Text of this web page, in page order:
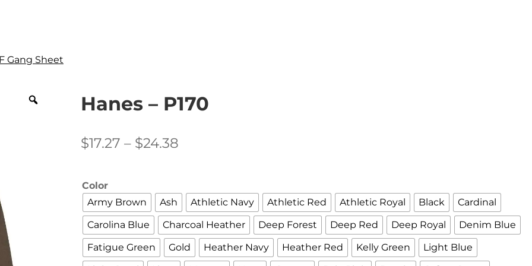
Gang Sheet
Hanes – P170
$17.27 – $24.38
through
$24.38
Color
Army Brown
Ash Athletic Navy Athletic Red Athletic Royal Black
Cardinal
Carolina Blue
Charcoal Heather Deep Forest Deep Red Deep Royal
Denim Blue
Fatigue Green
Gold Heather Navy Heather Red Kelly Green
Light Blue